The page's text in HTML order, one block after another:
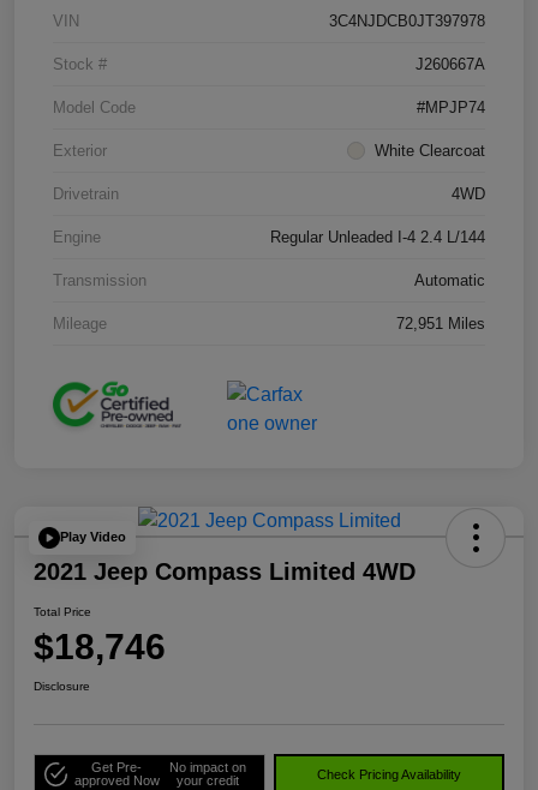
VIN 3C4NJDCB0JT397978
Stock # J260667A
Model Code #MPJP74
Exterior White Clearcoat
Drivetrain 4WD
Engine Regular Unleaded I-4 2.4 L/144
Transmission Automatic
Mileage 72,951 Miles
Play Video
2021 Jeep Compass Limited 4WD
Total Price
$18,746
Disclosure
Get Pre-
approved Now
No impact on
your credit
Check Pricing Availability